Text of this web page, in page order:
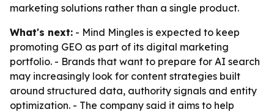
marketing solutions rather than a single product.
What's next: - Mind Mingles is expected to keep
promoting GEO as part of its digital marketing
portfolio. - Brands that want to prepare for AI search
may increasingly look for content strategies built
around structured data, authority signals and entity
optimization. - The company said it aims to help